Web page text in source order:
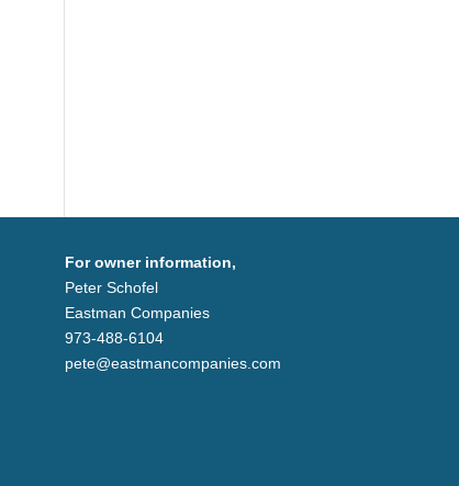
For owner information,
Peter Schofel
Eastman Companies
973-488-6104
pete@eastmancompanies.com